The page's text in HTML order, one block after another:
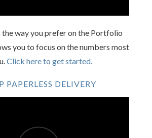
way you prefer on the Portfolio
you to focus on the numbers most
Click here to get started.
PAPERLESS DELIVERY